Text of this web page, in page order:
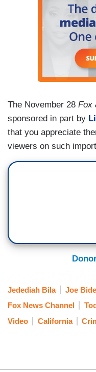
The November 28 Fox
sponsored in part by
that you appreciate
viewers on such
Jedediah Bila Joe
Fox News Channel
Video
California